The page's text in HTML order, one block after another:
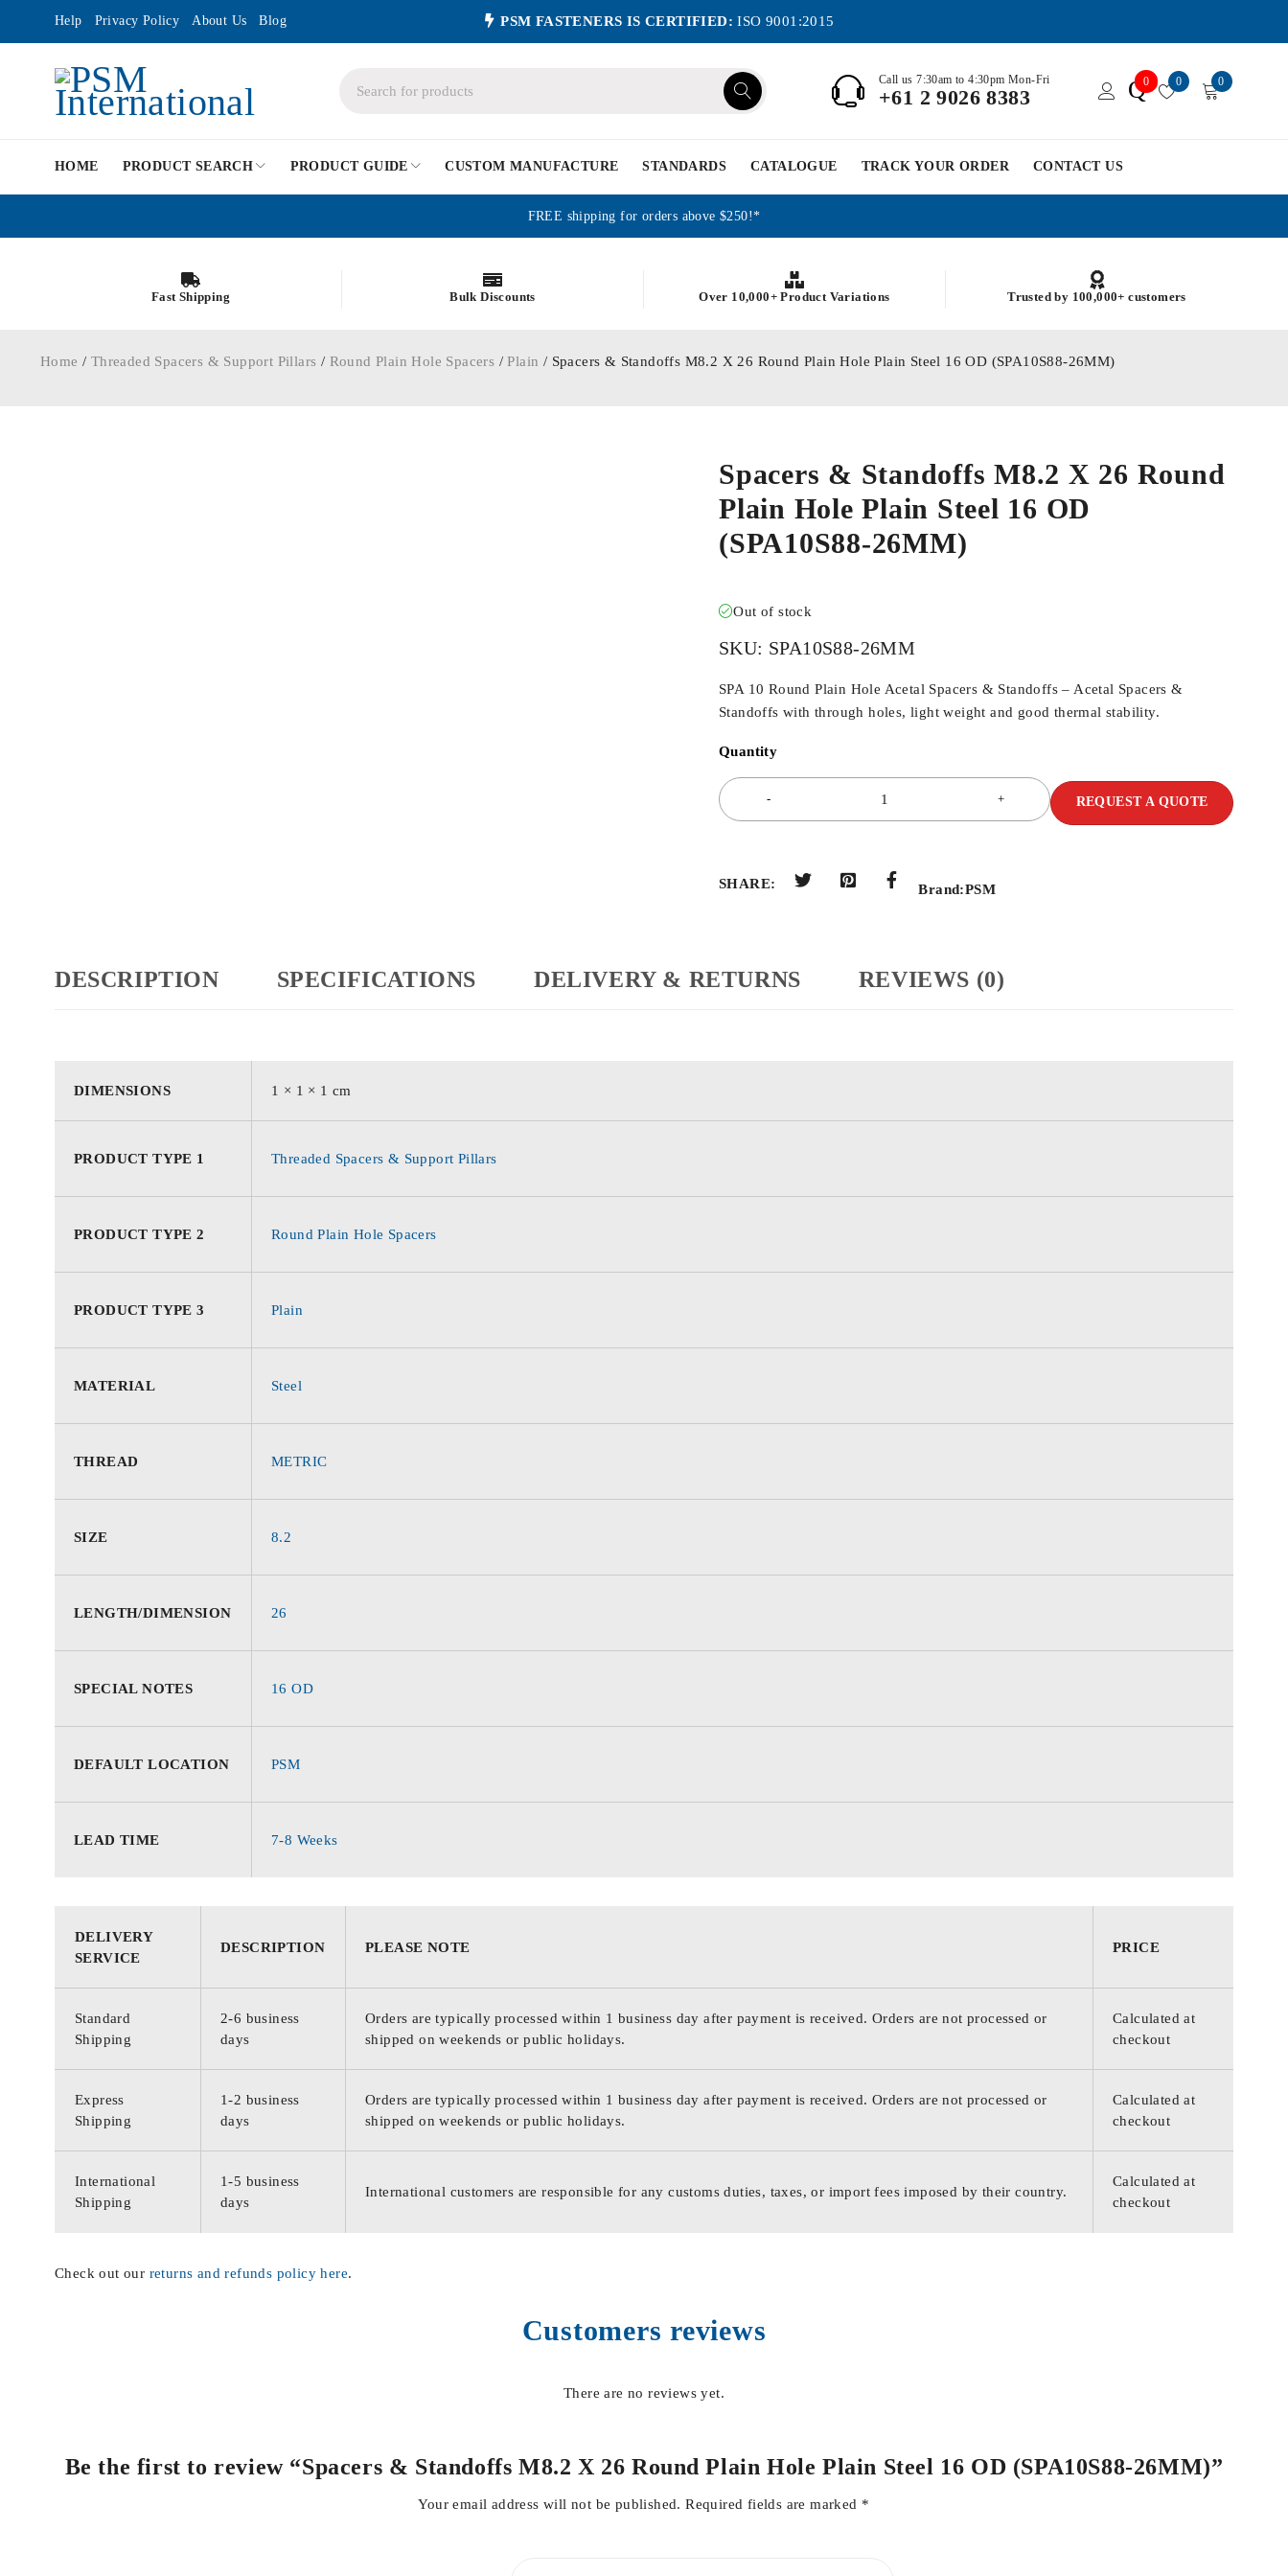
Help Privacy Policy About Us Blog PSM FASTENERS IS CERTIFIED: ISO 9001:2015
Call us 7:30am to 4:30pm Mon-Fri
+61 2 9026 8383 Q0 0 0
HOME PRODUCT SEARCH PRODUCT GUIDE CUSTOM MANUFACTURE STANDARDS CATALOGUE TRACK YOUR ORDER CONTACT US
FREE shipping for orders above $250!*
Fast Shipping Bulk Discounts Over 10,000+ Product Variations Trusted by 100,000+ customers
Home / Threaded Spacers & Support Pillars / Round Plain Hole Spacers /Plain / Spacers & Standoffs M8.2 X 26 Round Plain Hole Plain Steel 16 OD (SPA10S88-26MM)
Spacers & Standoffs M8.2 X 26 Round
Plain Hole Plain Steel 16 OD
(SPA10S88-26MM)
Out of stock
SKU: SPA10S88-26MM
SPA 10 Round Plain Hole Acetal Spacers & Standoffs – Acetal Spacers &
Standoffs with through holes, light weight and good thermal stability.
Quantity
REQUEST A QUOTE
SHARE: Brand:PSM
DESCRIPTION SPECIFICATIONS DELIVERY & RETURNS REVIEWS (0)
DIMENSIONS 1 × 1 × 1 cm
PRODUCT TYPE 1 Threaded Spacers & Support Pillars
PRODUCT TYPE 2 Round Plain Hole Spacers
PRODUCT TYPE 3 Plain
MATERIAL Steel
THREAD METRIC
SIZE 8.2
LENGTH/DIMENSION 26
SPECIAL NOTES 16 OD
DEFAULT LOCATION PSM
LEAD TIME 7-8 Weeks
DELIVERY
SERVICE
DESCRIPTION PLEASE NOTE PRICE
Standard
Shipping
2-6 business
days
Orders are typically processed within 1 business day after payment is received. Orders are not processed or
shipped on weekends or public holidays.
Calculated at
checkout
Express
Shipping
1-2 business
days
Orders are typically processed within 1 business day after payment is received. Orders are not processed or
shipped on weekends or public holidays.
Calculated at
checkout
International
Shipping
1-5 business
days
International customers are responsible for any customs duties, taxes, or import fees imposed by their country.
Calculated at
checkout
Check out our returns and refunds policy here.
Customers reviews
There are no reviews yet.
Be the first to review “Spacers & Standoffs M8.2 X 26 Round Plain Hole Plain Steel 16 OD (SPA10S88-26MM)”
Your email address will not be published. Required fields are marked *